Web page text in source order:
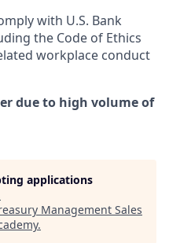
with U.S. Bank
the Code of Ethics
workplace conduct
due to high volume of
applications
Management Sales
.